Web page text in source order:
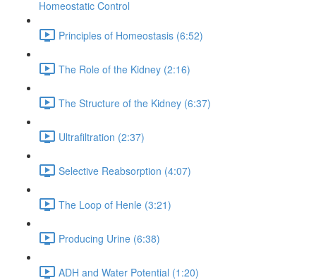
Homeostatic Control
Principles of Homeostasis (6:52)
The Role of the Kidney (2:16)
The Structure of the Kidney (6:37)
Ultrafiltration (2:37)
Selective Reabsorption (4:07)
The Loop of Henle (3:21)
Producing Urine (6:38)
ADH and Water Potential (1:20)